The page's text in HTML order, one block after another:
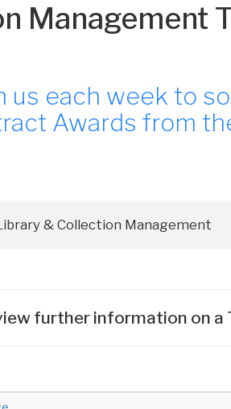
Management
each week to
Awards from
further information on a